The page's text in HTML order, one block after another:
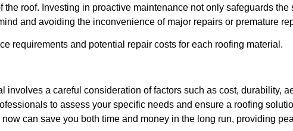
roof. Investing in proactive maintenance not only safeguards
and avoiding the inconvenience of major repairs or premature
requirements and potential repair costs for each roofing material.
involves a careful consideration of factors such as cost, durability,
to assess your specific needs and ensure a roofing
can save you both time and money in the long run, providing